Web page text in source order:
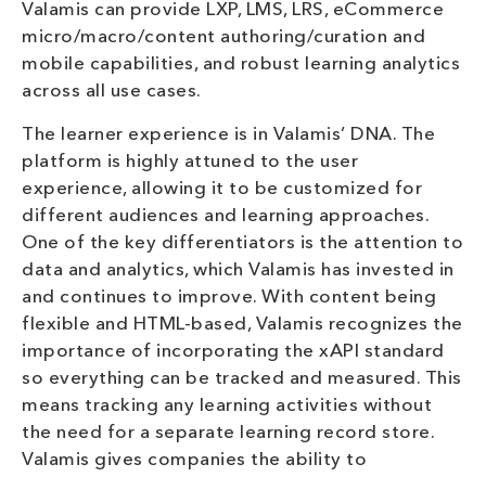
Valamis can provide LXP, LMS, LRS, eCommerce
micro/macro/content authoring/curation and
mobile capabilities, and robust learning analytics
across all use cases.
The learner experience is in Valamis’ DNA. The
platform is highly attuned to the user
experience, allowing it to be customized for
different audiences and learning approaches.
One of the key differentiators is the attention to
data and analytics, which Valamis has invested in
and continues to improve. With content being
flexible and HTML-based, Valamis recognizes the
importance of incorporating the xAPI standard
so everything can be tracked and measured. This
means tracking any learning activities without
the need for a separate learning record store.
Valamis gives companies the ability to